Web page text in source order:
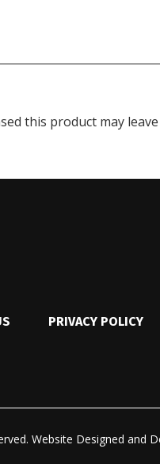
this product may leave
PRIVACY POLICY
Website Designed and